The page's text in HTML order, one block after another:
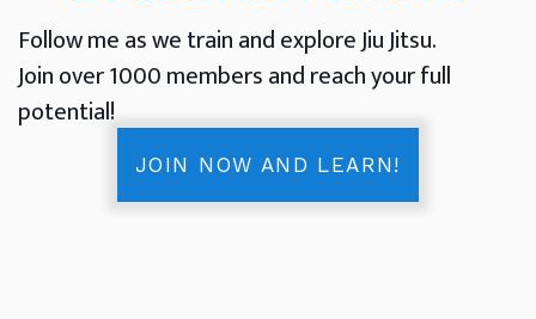
Follow me as we train and explore Jiu Jitsu.
Join over 1000 members and reach your full
potential!
JOIN NOW AND LEARN!